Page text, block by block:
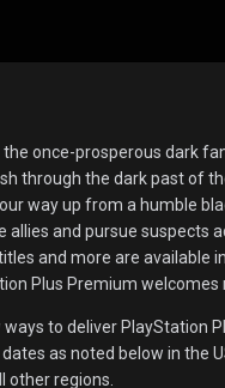
once-prosperous dark
through the dark past of
way up from a humble
allies and pursue suspects
and more are available in
Plus Premium welcomes
ways to deliver PlayStation
as noted below in the
other regions.